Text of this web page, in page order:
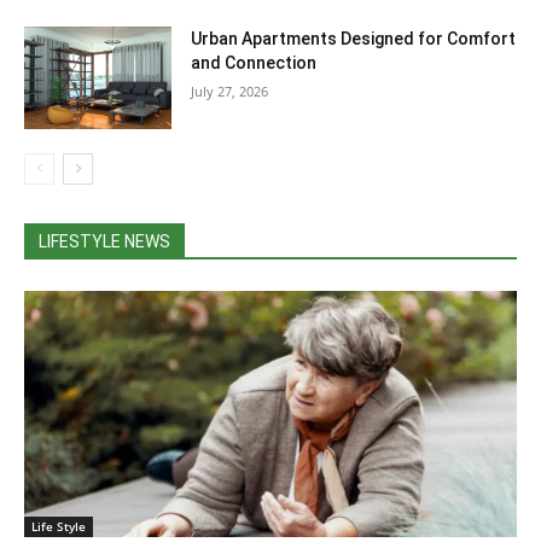
Urban Apartments Designed for Comfort
and Connection
July 27, 2026
LIFESTYLE NEWS
Life Style